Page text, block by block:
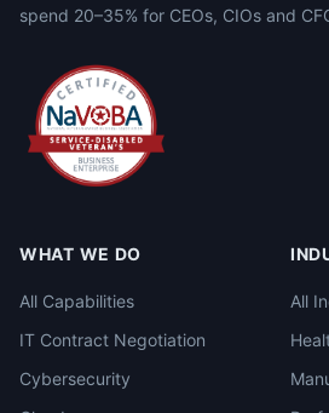
spend 20–35% for CEOs, CIOs and
WHAT WE DO
All Capabilities
IT Contract Negotiation
Cybersecurity
All